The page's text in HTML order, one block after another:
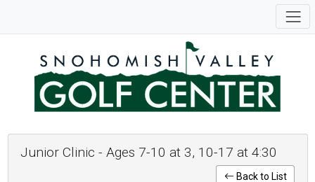
Junior Clinic - Ages 7-10 at 3, 10-17 at 4:30
Back to List